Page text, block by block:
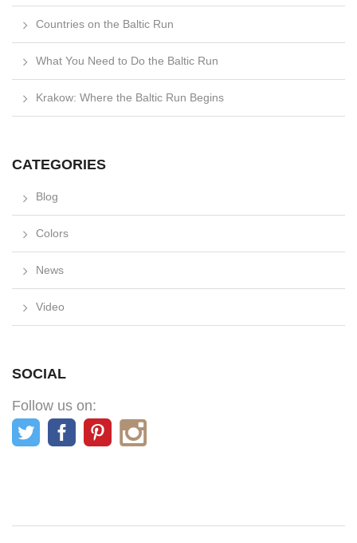
Countries on the Baltic Run
What You Need to Do the Baltic Run
Krakow: Where the Baltic Run Begins
CATEGORIES
Blog
Colors
News
Video
SOCIAL
Follow us on: